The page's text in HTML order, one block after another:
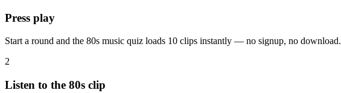
Press play
Start a round and the 80s music quiz loads 10 clips instantly — no signup, no download.
2
Listen to the 80s clip